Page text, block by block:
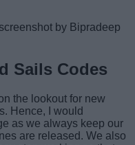
by Bipradeep
Sails Codes
the lookout for new
Hence, I would
as we always keep our
are released. We also